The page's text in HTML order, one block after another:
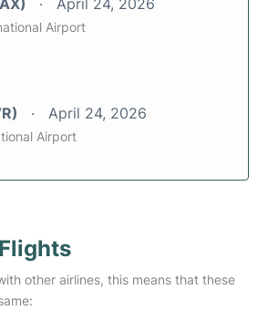
April 24, 2026
Airport
April 24, 2026
Airport
other airlines, this means that these